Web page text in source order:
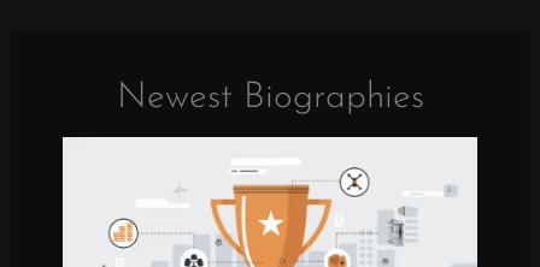
Newest Biographies